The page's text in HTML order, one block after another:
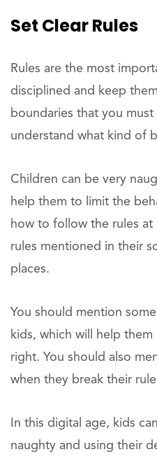
Set Clear Rules
Rules are the most
disciplined and keep
boundaries that you
understand what kind of
Children can be very
help them to limit the
how to follow the rules
rules mentioned in their
places.
You should mention
kids, which will help
right. You should also
when they break their
In this digital age, kids
naughty and using their